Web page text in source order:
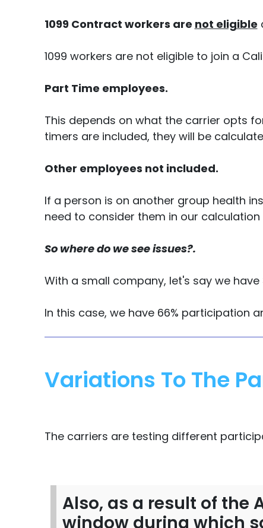
1099 Contract workers are not eligible
1099 workers are not eligible to join a
Part Time employees.
This depends on what the carrier opts
timers are included, they will be
Other employees not included.
If a person is on another group health
need to consider them in our
So where do we see issues?.
With a small company, let's say we
In this case, we have 66% participation
Variations To The
The carriers are testing different
Also, as a result of the
window during which